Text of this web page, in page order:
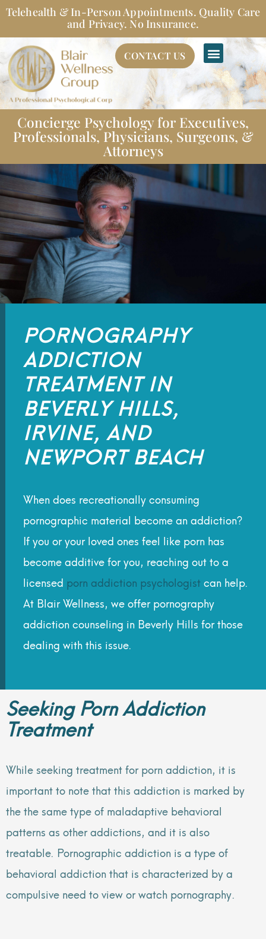
Skip
toTelehealth & In-Person Appointments. Quality Care
and Privacy. No Insurance.
CONTACT US
Concierge Psychology for Executives,
Professionals, Physicians, Surgeons, &
Attorneys
PORNOGRAPHY
ADDICTION
TREATMENT IN
BEVERLY HILLS,
IRVINE, AND
NEWPORT BEACH
When does recreationally consuming
pornographic material become an addiction?
If you or your loved ones feel like porn has
become additive for you, reaching out to a
licensed porn addiction psychologist can help.
At Blair Wellness, we offer pornography
addiction counseling in Beverly Hills for those
dealing with this issue.
Seeking Porn Addiction
Treatment
While seeking treatment for porn addiction, it is
important to note that this addiction is marked by
the the same type of maladaptive behavioral
patterns as other addictions, and it is also
treatable. Pornographic addiction is a type of
behavioral addiction that is characterized by a
compulsive need to view or watch pornography.